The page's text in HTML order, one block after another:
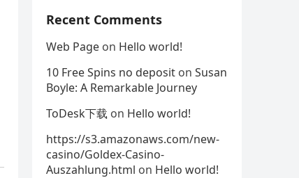
Recent Comments
Web Page on Hello world!
10 Free Spins no deposit on Susan
Boyle: A Remarkable Journey
ToDesk下载 on Hello world!
https://s3.amazonaws.com/new-
casino/Goldex-Casino-
Auszahlung.html on Hello world!